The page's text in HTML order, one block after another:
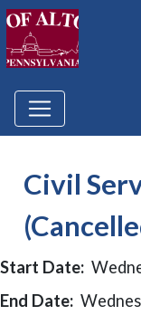
Civil
Start Date:
End Date: